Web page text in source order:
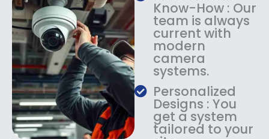
:
$
1
8
9
.
9
9
.
1
4
9
.
9
9
.
Know-How : Our
team is always
current with
modern
camera
systems.
Personalized
Designs : You
get a system
tailored to your